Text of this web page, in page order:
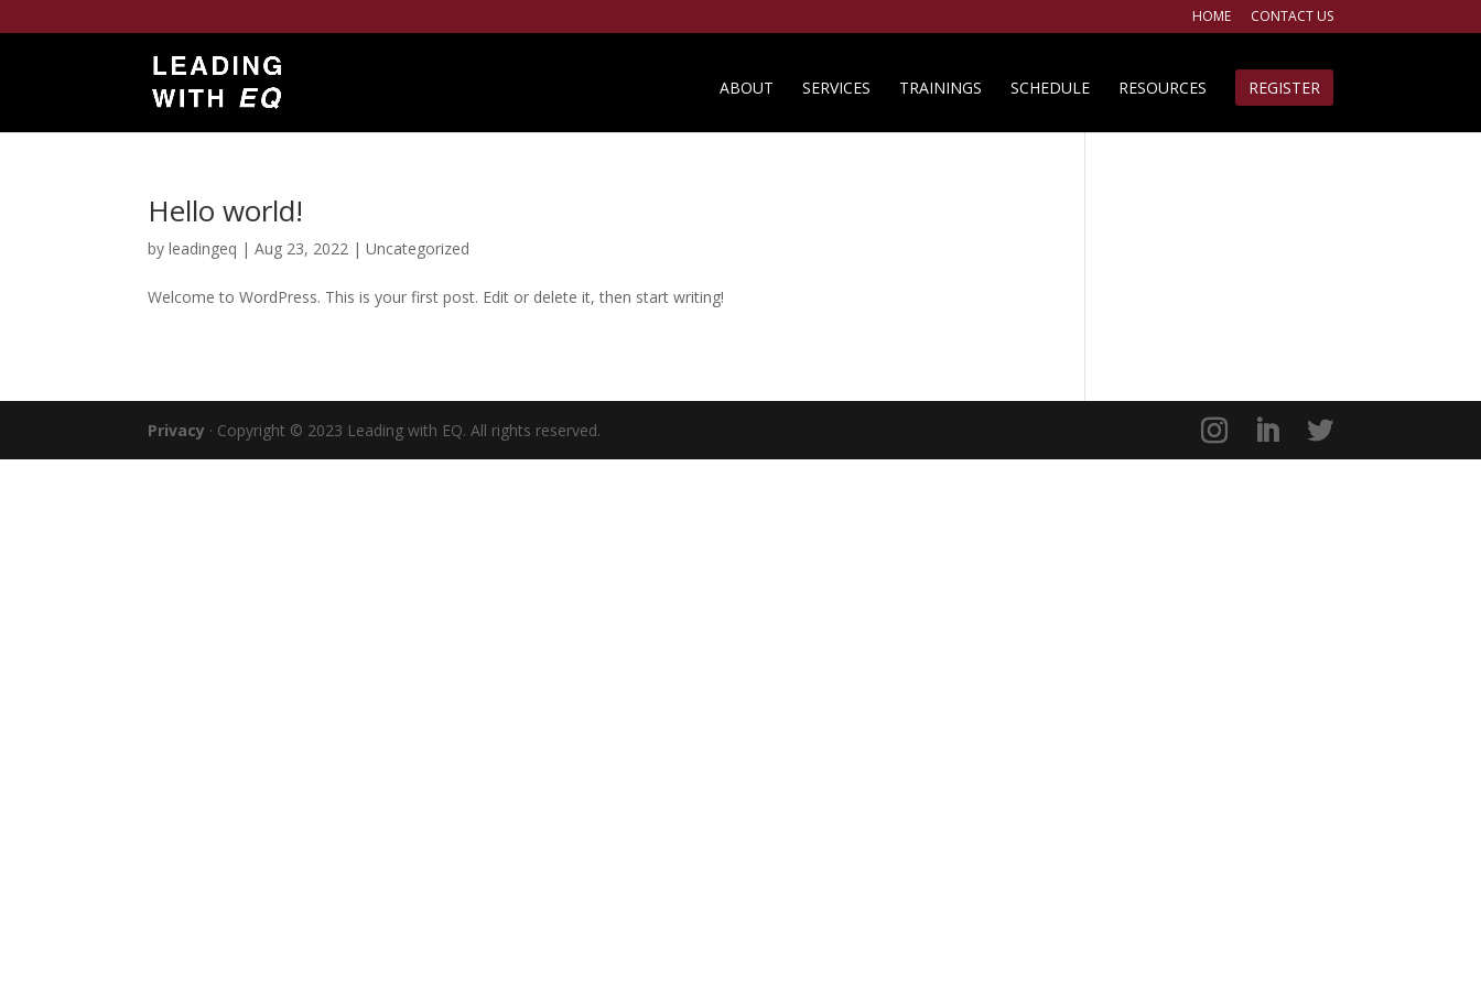
HOME CONTACT US
ABOUT SERVICES TRAININGS SCHEDULE RESOURCES REGISTER
Hello world!
byleadingeq |Aug 23, 2022 |Uncategorized
Welcome to WordPress. This is your first post. Edit or delete it, then start writing!
Privacy · Copyright © 2023 Leading with EQ. All rights reserved.